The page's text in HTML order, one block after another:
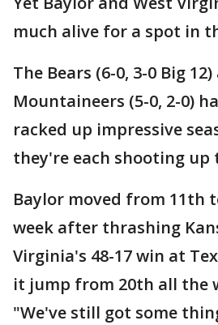
much alive for a spot in
The Bears (6-0, 3-0 Big 12)
Mountaineers (5-0, 2-0)
racked up impressive
they're each shooting up
Baylor moved from 11th
week after thrashing
Virginia's 48-17 win at
it jump from 20th all the
"We've still got some